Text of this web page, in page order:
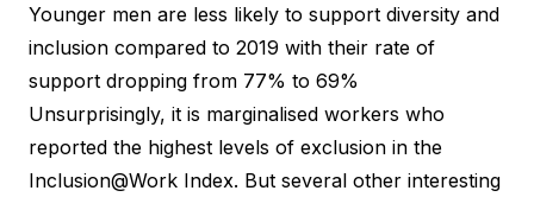
Younger men are less likely to support diversity and
inclusion compared to 2019 with their rate of
support dropping from 77% to 69%
Unsurprisingly, it is marginalised workers who
reported the highest levels of exclusion in the
Inclusion@Work Index. But several other interesting